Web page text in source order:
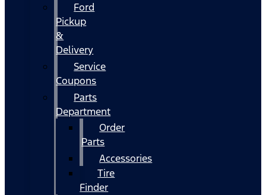
Ford
Pickup
&
Delivery
Service
Coupons
Parts
Department
Order
Parts
Accessories
Tire
Finder